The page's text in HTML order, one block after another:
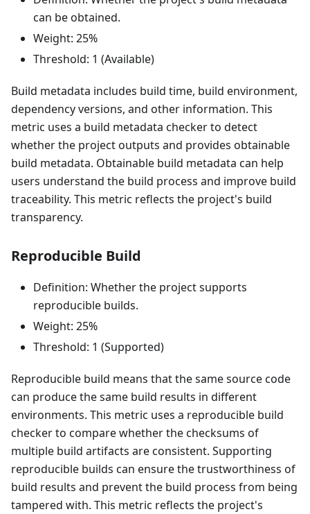
can be obtained.
Weight: 25%
Threshold: 1 (Available)
Build metadata includes build time, build environment,
dependency versions, and other information. This
metric uses a build metadata checker to detect
whether the project outputs and provides obtainable
build metadata. Obtainable build metadata can help
users understand the build process and improve build
traceability. This metric reflects the project's build
transparency.
Reproducible Build
Definition: Whether the project supports
reproducible builds.
Weight: 25%
Threshold: 1 (Supported)
Reproducible build means that the same source code
can produce the same build results in different
environments. This metric uses a reproducible build
checker to compare whether the checksums of
multiple build artifacts are consistent. Supporting
reproducible builds can ensure the trustworthiness of
build results and prevent the build process from being
tampered with. This metric reflects the project's